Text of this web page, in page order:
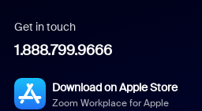
Get in touch
1.888.799.9666
Download on Apple Store
Zoom Workplace for Apple